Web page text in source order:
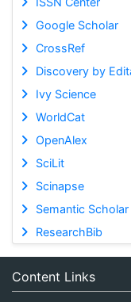
Google Scholar
CrossRef
Discovery by
Ivy Science
WorldCat
OpenAlex
SciLit
Scinapse
Semantic Scholar
ResearchBib
Content Links